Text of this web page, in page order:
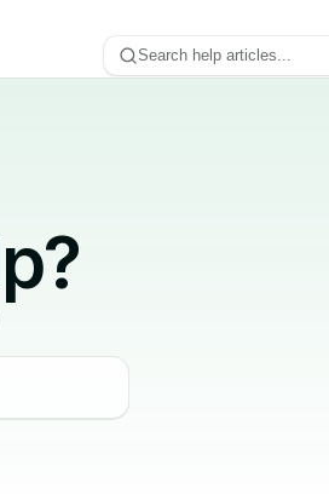
Search help articles...